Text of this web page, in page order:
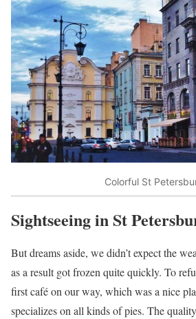
Colorful St
Sightseeing in St
But dreams aside, we didn’t expect the
as a result got frozen quite quickly. To
first café on our way, which was a nice
specializes on all kinds of pies. The